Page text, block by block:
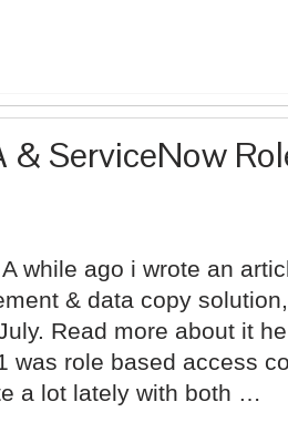
& ServiceNow
A while ago i wrote an
& data copy
Read more about it
was role based access
a lot lately with both …